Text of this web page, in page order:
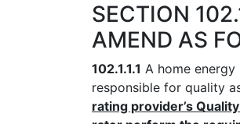
SECTION
AMEND AS
102.1.1.1 A home
responsible for quality
rating provider’s